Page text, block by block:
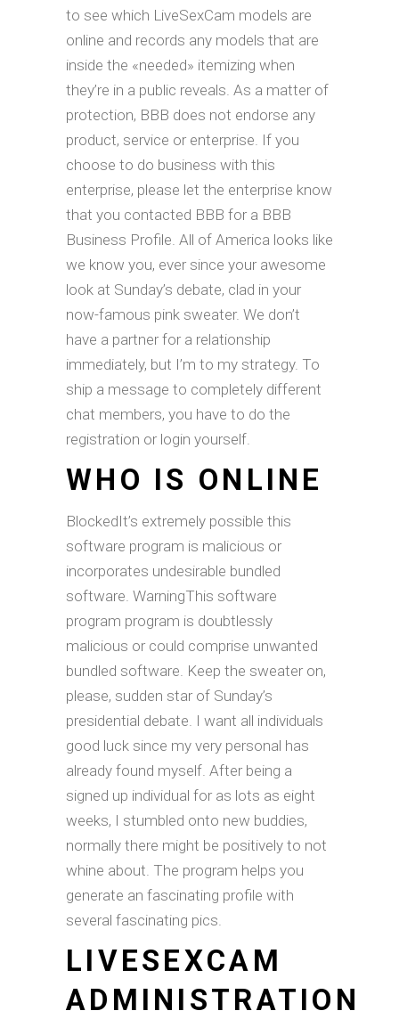
to see which LiveSexCam models are
online and records any models that are
inside the «needed» itemizing when
they’re in a public reveals. As a matter of
protection, BBB does not endorse any
product, service or enterprise. If you
choose to do business with this
enterprise, please let the enterprise know
that you contacted BBB for a BBB
Business Profile. All of America looks like
we know you, ever since your awesome
look at Sunday’s debate, clad in your
now-famous pink sweater. We don’t
have a partner for a relationship
immediately, but I’m to my strategy. To
ship a message to completely different
chat members, you have to do the
registration or login yourself.
WHO IS ONLINE
BlockedIt’s extremely possible this
software program is malicious or
incorporates undesirable bundled
software. WarningThis software
program program is doubtlessly
malicious or could comprise unwanted
bundled software. Keep the sweater on,
please, sudden star of Sunday’s
presidential debate. I want all individuals
good luck since my very personal has
already found myself. After being a
signed up individual for as lots as eight
weeks, I stumbled onto new buddies,
normally there might be positively to not
whine about. The program helps you
generate an fascinating profile with
several fascinating pics.
LIVESEXCAM
ADMINISTRATION